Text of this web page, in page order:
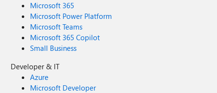
Microsoft 365
Microsoft Power Platform
Microsoft Teams
Microsoft 365 Copilot
Small Business
Developer & IT
Azure
Microsoft Developer